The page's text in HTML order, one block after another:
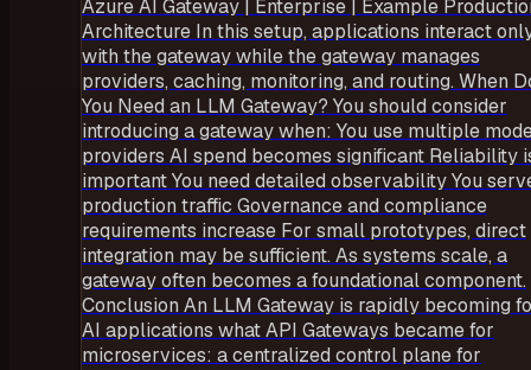
Azure AI Gateway | Enterprise | Example
Architecture In this setup, applications interact
with the gateway while the gateway manages
providers, caching, monitoring, and routing. When
You Need an LLM Gateway? You should consider
introducing a gateway when: You use multiple
providers AI spend becomes significant Reliability
important You need detailed observability You
production traffic Governance and compliance
requirements increase For small prototypes, direct
integration may be sufficient. As systems scale, a
gateway often becomes a foundational component.
Conclusion An LLM Gateway is rapidly becoming
AI applications what API Gateways became for
microservices: a centralized control plane for